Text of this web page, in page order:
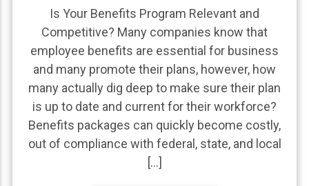
Is Your Benefits Program Relevant and
Competitive? Many companies know that
employee benefits are essential for business
and many promote their plans, however, how
many actually dig deep to make sure their plan
is up to date and current for their workforce?
Benefits packages can quickly become costly,
out of compliance with federal, state, and local
[…]